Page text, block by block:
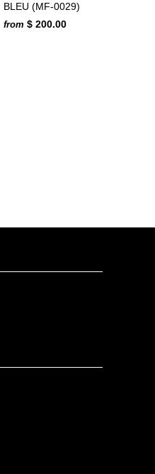
BLEU (MF-0029)
from $ 200.00